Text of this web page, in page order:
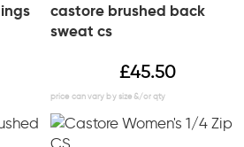
castore brushed back
sweat cs
£45.50